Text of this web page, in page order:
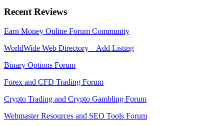
Recent Reviews
Earn Money Online Forum Community
WorldWide Web Directory – Add Listing
Binary Options Forum
Forex and CFD Trading Forum
Crypto Trading and Crypto Gambling Forum
Webmaster Resources and SEO Tools Forum